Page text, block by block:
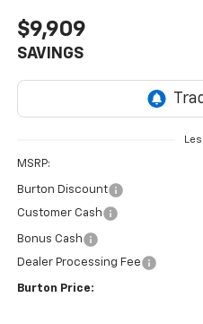
$9,909
SAVINGS
MSRP:
Burton Discount
Customer Cash
Bonus Cash
Dealer Processing Fee
Burton Price: